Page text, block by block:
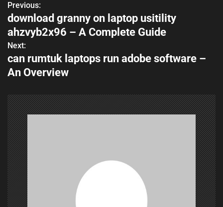
P
o
s
t
a
v
i
g
a
t
Previous:
download granny on laptop usitility
ahzvyb2x96 – A Complete Guide
Next:
can rumtuk laptops run adobe software –
An Overview